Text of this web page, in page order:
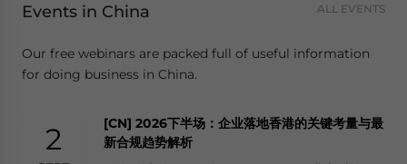
Events in China ALL EVENTS
Our free webinars are packed full of useful information
for doing business in China.
2
[CN] 2026下半场：企业落地香港的关键考量与最
新合规趋势解析